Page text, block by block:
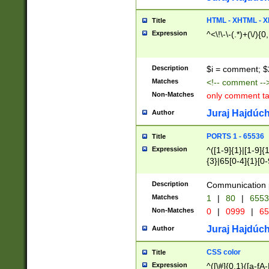
Title HTML - XHTML -
Expression ^<\!\-\-(.*)+(\/
Description $i = comment;
Matches <!-- comment
Non-Matches only comment
Author Juraj
Title PORTS 1 - 65536
Expression
^([1-9]{1}|[1-
{3}|65[0-
Description Communication
Matches 1 | 80 |
Non-Matches 0 | 0999 |
Author Juraj
Title CSS color
Expression ^([\#]{0,1}([a-